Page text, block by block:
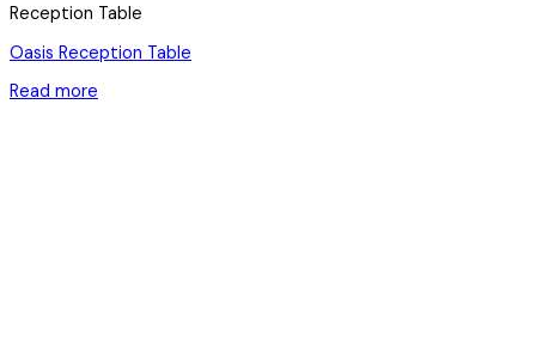
Reception Table
Oasis Reception Table
Read more